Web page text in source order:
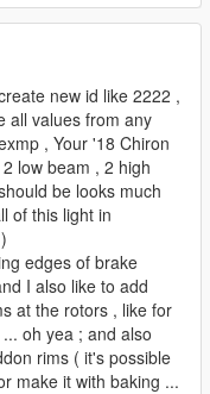
new id like 2222 ,
all values from any
, Your '18 Chiron
low beam , 2 high
be looks much
of this light in
edges of brake
I also like to add
at the rotors , like for
oh yea ; and also
rims ( it's possible
make it with baking ...